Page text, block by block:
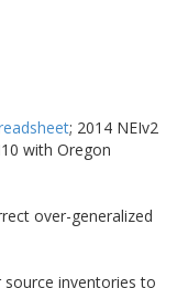
; 2014 NEIv2
with Oregon
over-generalized
inventories to